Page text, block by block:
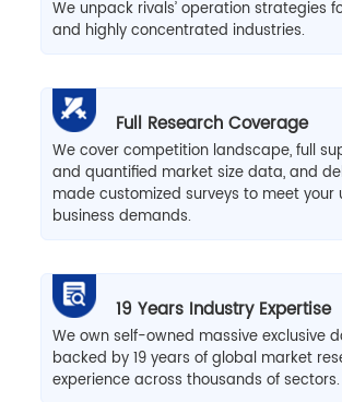
We unpack rivals’ operation strategies
and highly concentrated industries.
Full Research Coverage
We cover competition landscape, full
and quantified market size data, and
made customized surveys to meet your
business demands.
19 Years Industry Expertise
We own self-owned massive exclusive
backed by 19 years of global market
experience across thousands of sectors.